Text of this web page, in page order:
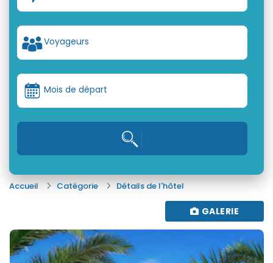
Voyageurs
Mois de départ
Accueil Catégorie Détails de l'hôtel
GALERIE